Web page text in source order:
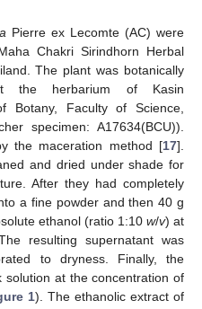
Pierre ex Lecomte (AC) were
Chakri Sirindhorn Herbal
The plant was botanically
the herbarium of Kasin
Botany, Faculty of Science,
specimen: A17634(BCU)).
the maceration method [17].
and dried under shade for
After they had completely
a fine powder and then 40 g
ethanol (ratio 1:10 w/v) at
resulting supernatant was
to dryness. Finally, the
at the concentration of
1). The ethanolic extract of